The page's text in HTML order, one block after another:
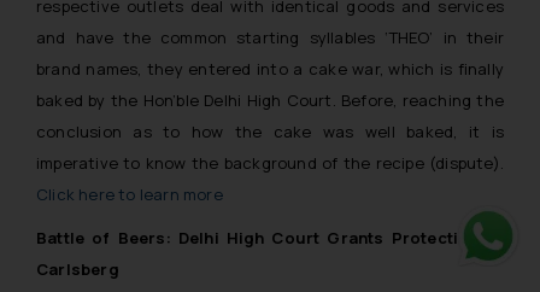
respective outlets deal with identical goods and services
and have the common starting syllables ‘THEO’ in their
brand names, they entered into a cake war, which is finally
baked by the Hon’ble Delhi High Court. Before, reaching the
conclusion as to how the cake was well baked, it is
imperative to know the background of the recipe (dispute).
Click here to learn more
Battle of Beers: Delhi High Court Grants Protection to
Carlsberg